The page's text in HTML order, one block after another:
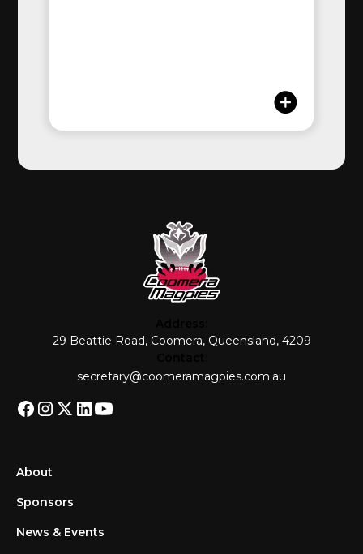
29 Beattie Road, Coomera, Queensland, 4209
secretary@coomeramagpies.com.au
About
Sponsors
News & Events